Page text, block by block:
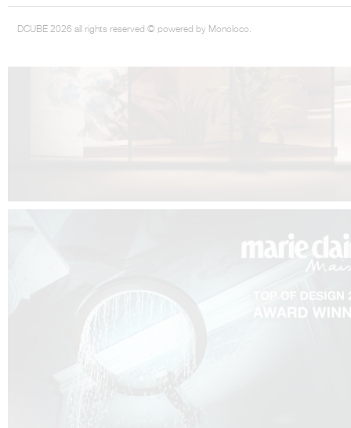
DCUBE 2026 all rights reserved © powered by Monoloco.